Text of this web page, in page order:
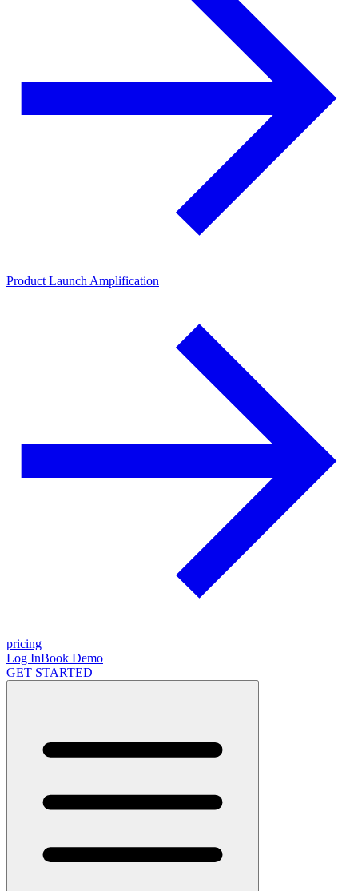
Product Launch Amplification
pricing
Log InBook Demo
GET STARTED